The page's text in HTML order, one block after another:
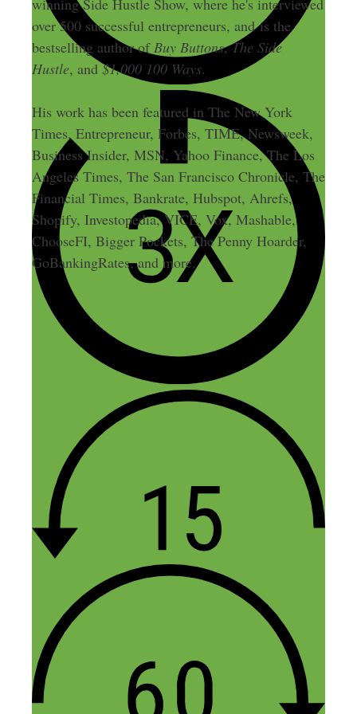
winning Side Hustle Show, where he's interviewed
over 500 successful entrepreneurs, and is the
bestselling author ofBuy Buttons,The Side
Hustle, and$1,000 100 Ways.
His work has been featured in The New York
Times, Entrepreneur, Forbes, TIME, Newsweek,
Business Insider, MSN, Yahoo Finance, The Los
Angeles Times, The San Francisco Chronicle, The
Financial Times, Bankrate, Hubspot, Ahrefs,
Shopify, Investopedia, VICE, Vox, Mashable,
ChooseFI, Bigger Pockets, The Penny Hoarder,
GoBankingRates, and more.
4 thoughts on “185: I Quit My
Job 8 Years Ago! Here Are 8
Lessons I’ve Learned Since
Then That You Can Apply
Today”
Claudia @ Two Cup House
July 22, 2016 at 12:39 pm
Your feedback in this episode is
immensely helpful. Thank you! Garrett
and I finished The Slight Edge last month